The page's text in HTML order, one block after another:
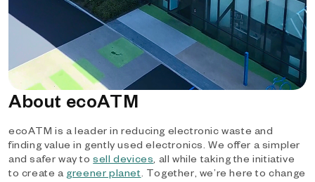
About ecoATM
ecoATM is a leader in reducing electronic waste and
finding value in gently used electronics. We offer a simpler
and safer way tosell devices, all while taking the initiative
to create a greener planet. Together, we’re here to change